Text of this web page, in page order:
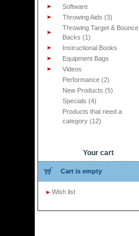
Software
Throwing Aids (3)
Throwing Target & Bounce
Backs (1)
Instructional Books
Equipment Bags
Videos
Performance (2)
New Products (5)
Specials (4)
Products that need a
category (12)
Your cart
Cart is empty
Wish list